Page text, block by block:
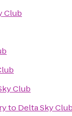
Club
Club
to Delta Sky